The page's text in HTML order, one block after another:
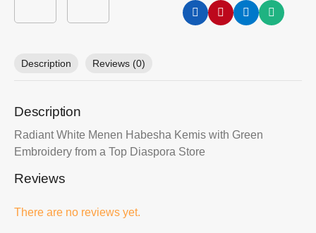
Description Reviews (0)
Description
Radiant White Menen Habesha Kemis with Green
Embroidery from a Top Diaspora Store
Reviews
There are no reviews yet.